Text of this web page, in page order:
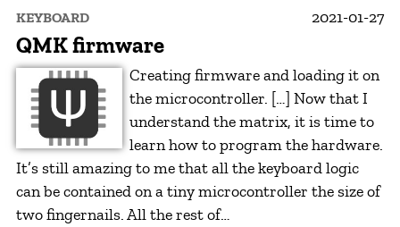
KEYBOARD 2021-01-27
QMK firmware
Creating firmware and loading it on
the microcontroller. […] Now that I
understand the matrix, it is time to
learn how to program the hardware.
It’s still amazing to me that all the keyboard logic
can be contained on a tiny microcontroller the size of
two fingernails. All the rest of…